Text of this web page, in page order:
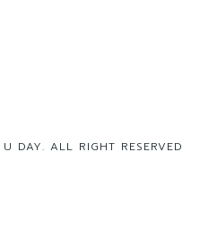
DAY. ALL RIGHT RESERVED